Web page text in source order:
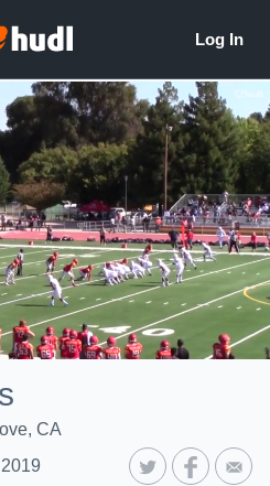
CA